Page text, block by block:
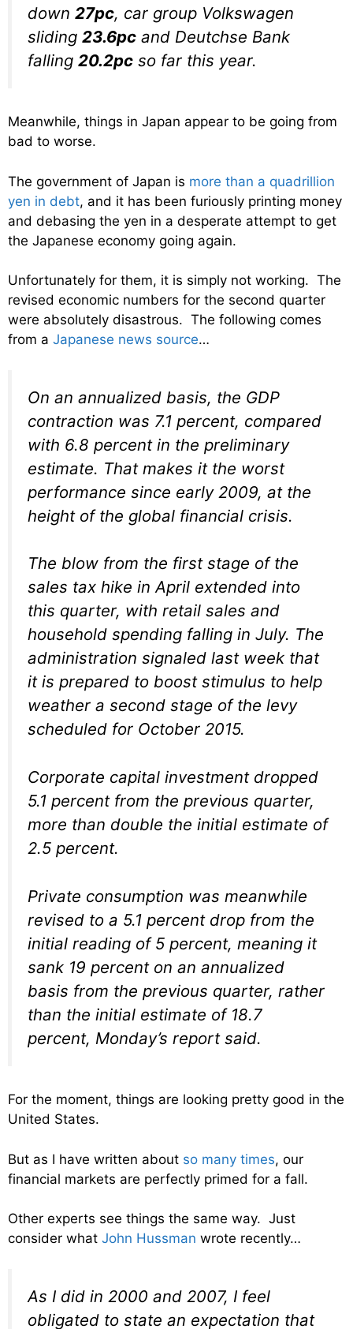
down 27pc, car group Volkswagen
sliding 23.6pc and Deutchse Bank
falling 20.2pc so far this year.
Meanwhile, things in Japan appear to be going from
bad to worse.
The government of Japan is more than a quadrillion
yen in debt, and it has been furiously printing money
and debasing the yen in a desperate attempt to get
the Japanese economy going again.
Unfortunately for them, it is simply not working. The
revised economic numbers for the second quarter
were absolutely disastrous. The following comes
from a Japanese news source…
On an annualized basis, the GDP
contraction was 7.1 percent, compared
with 6.8 percent in the preliminary
estimate. That makes it the worst
performance since early 2009, at the
height of the global financial crisis.
The blow from the first stage of the
sales tax hike in April extended into
this quarter, with retail sales and
household spending falling in July. The
administration signaled last week that
it is prepared to boost stimulus to help
weather a second stage of the levy
scheduled for October 2015.
Corporate capital investment dropped
5.1 percent from the previous quarter,
more than double the initial estimate of
2.5 percent.
Private consumption was meanwhile
revised to a 5.1 percent drop from the
initial reading of 5 percent, meaning it
sank 19 percent on an annualized
basis from the previous quarter, rather
than the initial estimate of 18.7
percent, Monday’s report said.
For the moment, things are looking pretty good in the
United States.
But as I have written about so many times, our
financial markets are perfectly primed for a fall.
Other experts see things the same way. Just
consider what John Hussman wrote recently…
As I did in 2000 and 2007, I feel
obligated to state an expectation that